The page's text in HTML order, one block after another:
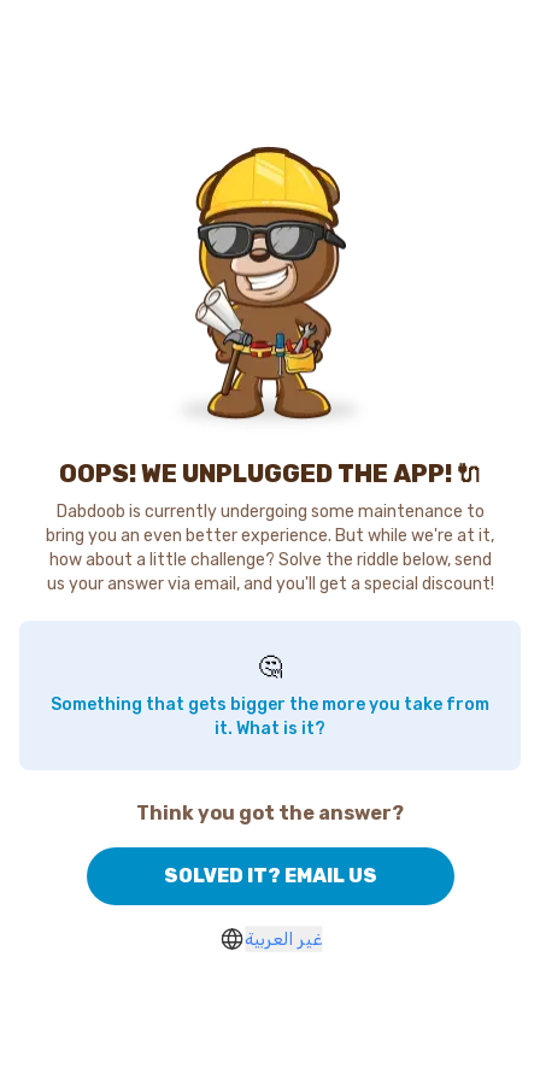
OOPS! WE UNPLUGGED THE APP! 🔌
Dabdoob is currently undergoing some maintenance to
bring you an even better experience. But while we're at it,
how about a little challenge? Solve the riddle below, send
us your answer via email, and you'll get a special discount!
🤔
Something that gets bigger the more you take from
it. What is it?
Think you got the answer?
SOLVED IT? EMAIL US
غير العربية